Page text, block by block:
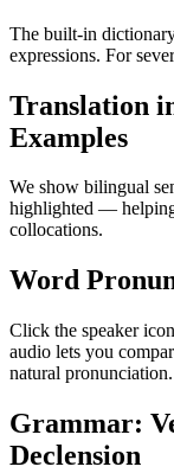
The built-in
expressions. For
Translation
Examples
We show bilingual
highlighted —
collocations.
Word
Click the speaker
audio lets you
natural pronunciation.
Grammar:
Declension